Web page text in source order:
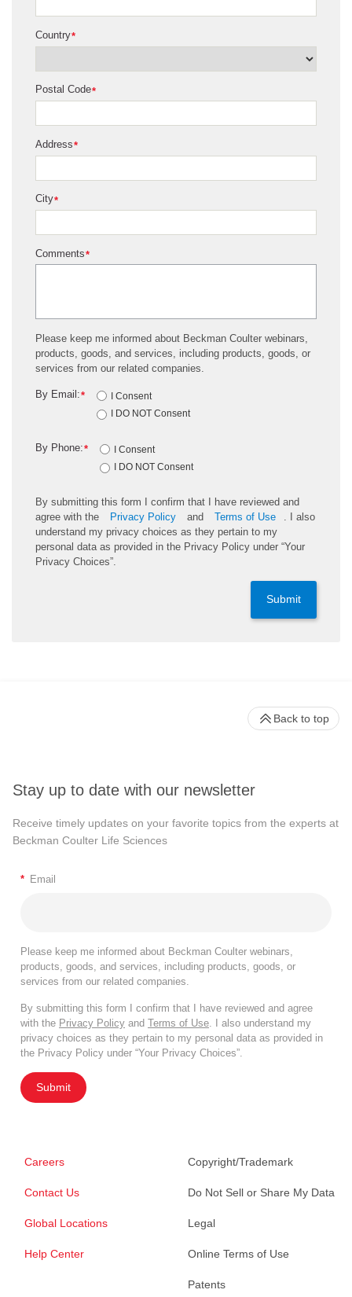
*
Country
*
Postal Code
*
Address
*
City
*
Comments
Please keep me informed about Beckman Coulter webinars,
products, goods, and services, including products, goods, or
services from our related companies.
*
By Email:
I Consent
I DO NOT Consent
*
By Phone:
I Consent
I DO NOT Consent
By submitting this form I confirm that I have reviewed and
agree with the
Privacy Policy and Terms of Use
. I also
understand my privacy choices as they pertain to my
personal data as provided in the Privacy Policy under “Your
Privacy Choices”.
Submit
Stay up to date with our newsletter
Receive timely updates on your favorite topics from the experts at
Beckman Coulter Life Sciences
* Email
Please keep me informed about Beckman Coulter webinars,
products, goods, and services, including products, goods, or
services from our related companies.
By submitting this form I confirm that I have reviewed and agree
with the Privacy Policy and Terms of Use. I also understand my
privacy choices as they pertain to my personal data as provided in
the Privacy Policy under “Your Privacy Choices”.
Submit
Careers
Contact Us
Global Locations
Help Center
Copyright/Trademark
Do Not Sell or Share My Data
Legal
Online Terms of Use
Patents
Back to top